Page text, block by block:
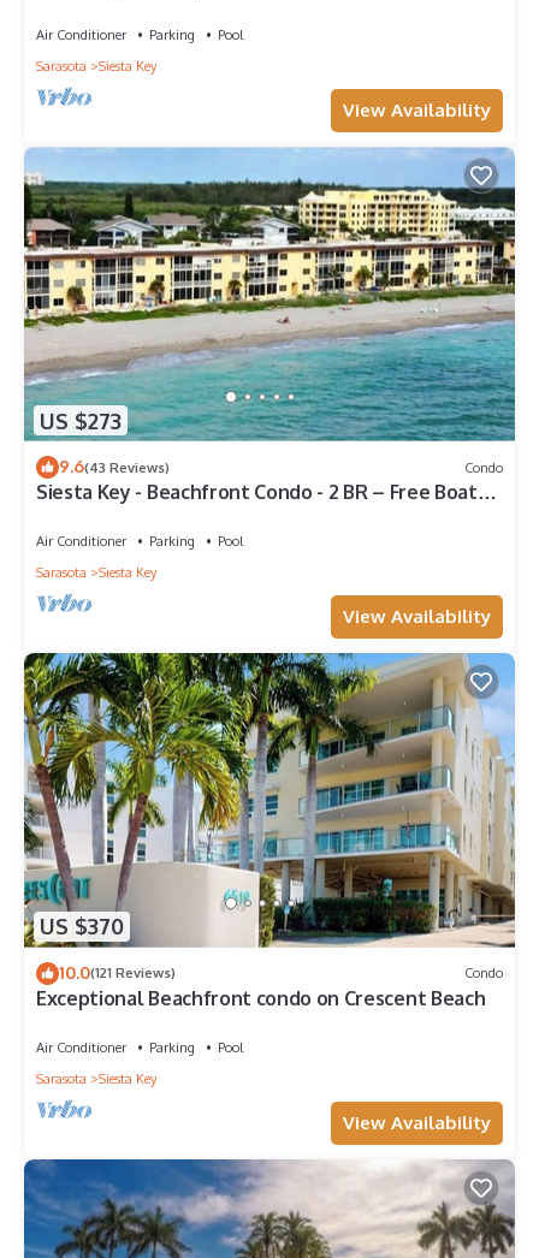
Air Conditioner Parking
Pool
Sarasota
Siesta Key
View Availability
US $273
9.6(43 Reviews) Condo
Siesta Key - Beachfront Condo - 2 BR – Free Boat
Air Conditioner Parking
Pool
Sarasota
Siesta Key
View Availability
US $370
10.0(121 Reviews) Condo
Exceptional Beachfront condo on Crescent Beach
Air Conditioner Parking
Pool
Sarasota
Siesta Key
View Availability